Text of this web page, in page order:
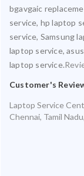
bgavgaic
service, hp laptop
service, Samsung
laptop service,
laptop service.
Customer's
Laptop Service
Chennai, Tamil Nadu,